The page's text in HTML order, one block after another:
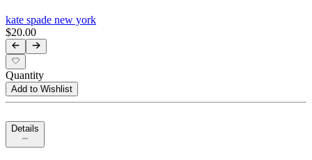
kate spade new york
$20.00
Quantity
Add to Wishlist
Details